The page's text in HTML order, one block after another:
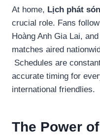
At home, Lịch phát
crucial role. Fans
Hoàng Anh Gia Lai,
matches aired
Schedules are
accurate timing for
international friendlies.
The Power